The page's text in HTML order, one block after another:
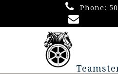
Phone: